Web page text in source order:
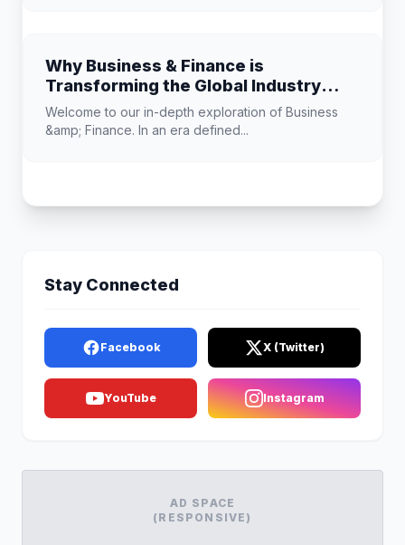
Why Business & Finance is
Transforming the Global Industry
Landscape
Welcome to our in-depth exploration of Business
&amp; Finance. In an era defined...
Stay Connected
Facebook X (Twitter)
YouTube Instagram
AD SPACE
(RESPONSIVE)